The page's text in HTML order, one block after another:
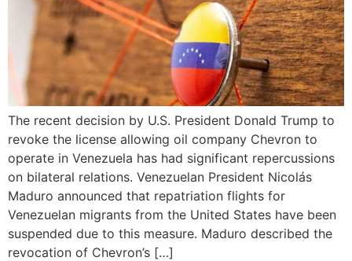
The recent decision by U.S. President Donald Trump to
revoke the license allowing oil company Chevron to
operate in Venezuela has had significant repercussions
on bilateral relations. Venezuelan President Nicolás
Maduro announced that repatriation flights for
Venezuelan migrants from the United States have been
suspended due to this measure. Maduro described the
revocation of Chevron’s […]